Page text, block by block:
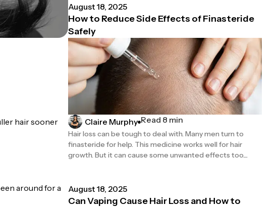
hair sooner
around for a
August 18, 2025
How to Reduce Side Effects of Finasteride
Safely
Claire Murphy Read 8 min
Hair loss can be tough to deal with. Many men turn to
finasteride for help. This medicine works well for hair
growth. But it can cause some unwanted effects too....
August 18, 2025
Can Vaping Cause Hair Loss and How to